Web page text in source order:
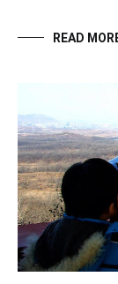
READ